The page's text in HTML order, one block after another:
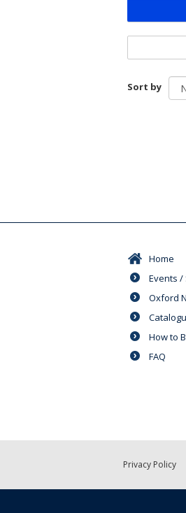
Sort by
Home
Events /
Oxford
How to
FAQ
Privacy Policy